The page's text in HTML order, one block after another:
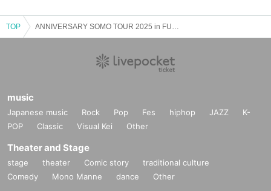
TOP
music
Japanese music Rock Pop Fes hiphop JAZZ
K-
POP
Classic Visual Kei Other
Theater and Stage
stage theater Comic story
traditional culture
Comedy
Mono Manne dance Other